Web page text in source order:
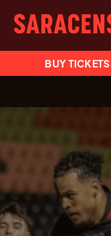
BUY TICKETS